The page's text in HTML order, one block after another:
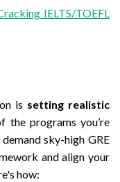
IELTS/TOEFL
is setting realistic
the programs you’re
sky-high GRE
and align your
how: